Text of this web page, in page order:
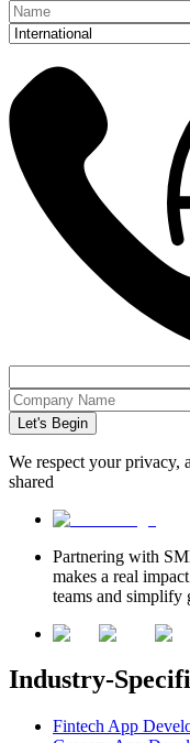
Let's Begin
We respect your privacy,
shared
Partnering with
makes a real
teams and simplify
Industry-
Fintech App